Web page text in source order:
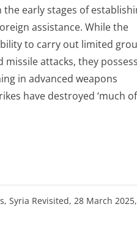
early stages of
assistance. While the
to carry out limited
missile attacks, they possess
in advanced weapons
have destroyed ‘much of
Syria Revisited, 28 March 2025,